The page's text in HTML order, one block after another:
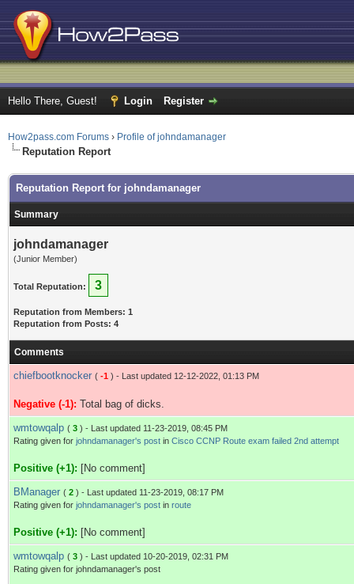
Hello There, Guest! Login Register
How2pass.com Forums › Profile of johndamanager
Reputation Report
Reputation Report for johndamanager
Summary
johndamanager
(Junior Member)
Total Reputation: 3
Reputation from Members: 1
Reputation from Posts: 4
Comments
chiefbootknocker ( -1 ) - Last updated 12-12-2022, 01:13 PM
Negative (-1): Total bag of dicks.
wmtowqalp ( 3 ) - Last updated 11-23-2019, 08:45 PM
Rating given for johndamanager's post in Cisco CCNP Route exam failed 2nd attempt
Positive (+1): [No comment]
BManager ( 2 ) - Last updated 11-23-2019, 08:17 PM
Rating given for johndamanager's post in route
Positive (+1): [No comment]
wmtowqalp ( 3 ) - Last updated 10-20-2019, 02:31 PM
Rating given for johndamanager's post